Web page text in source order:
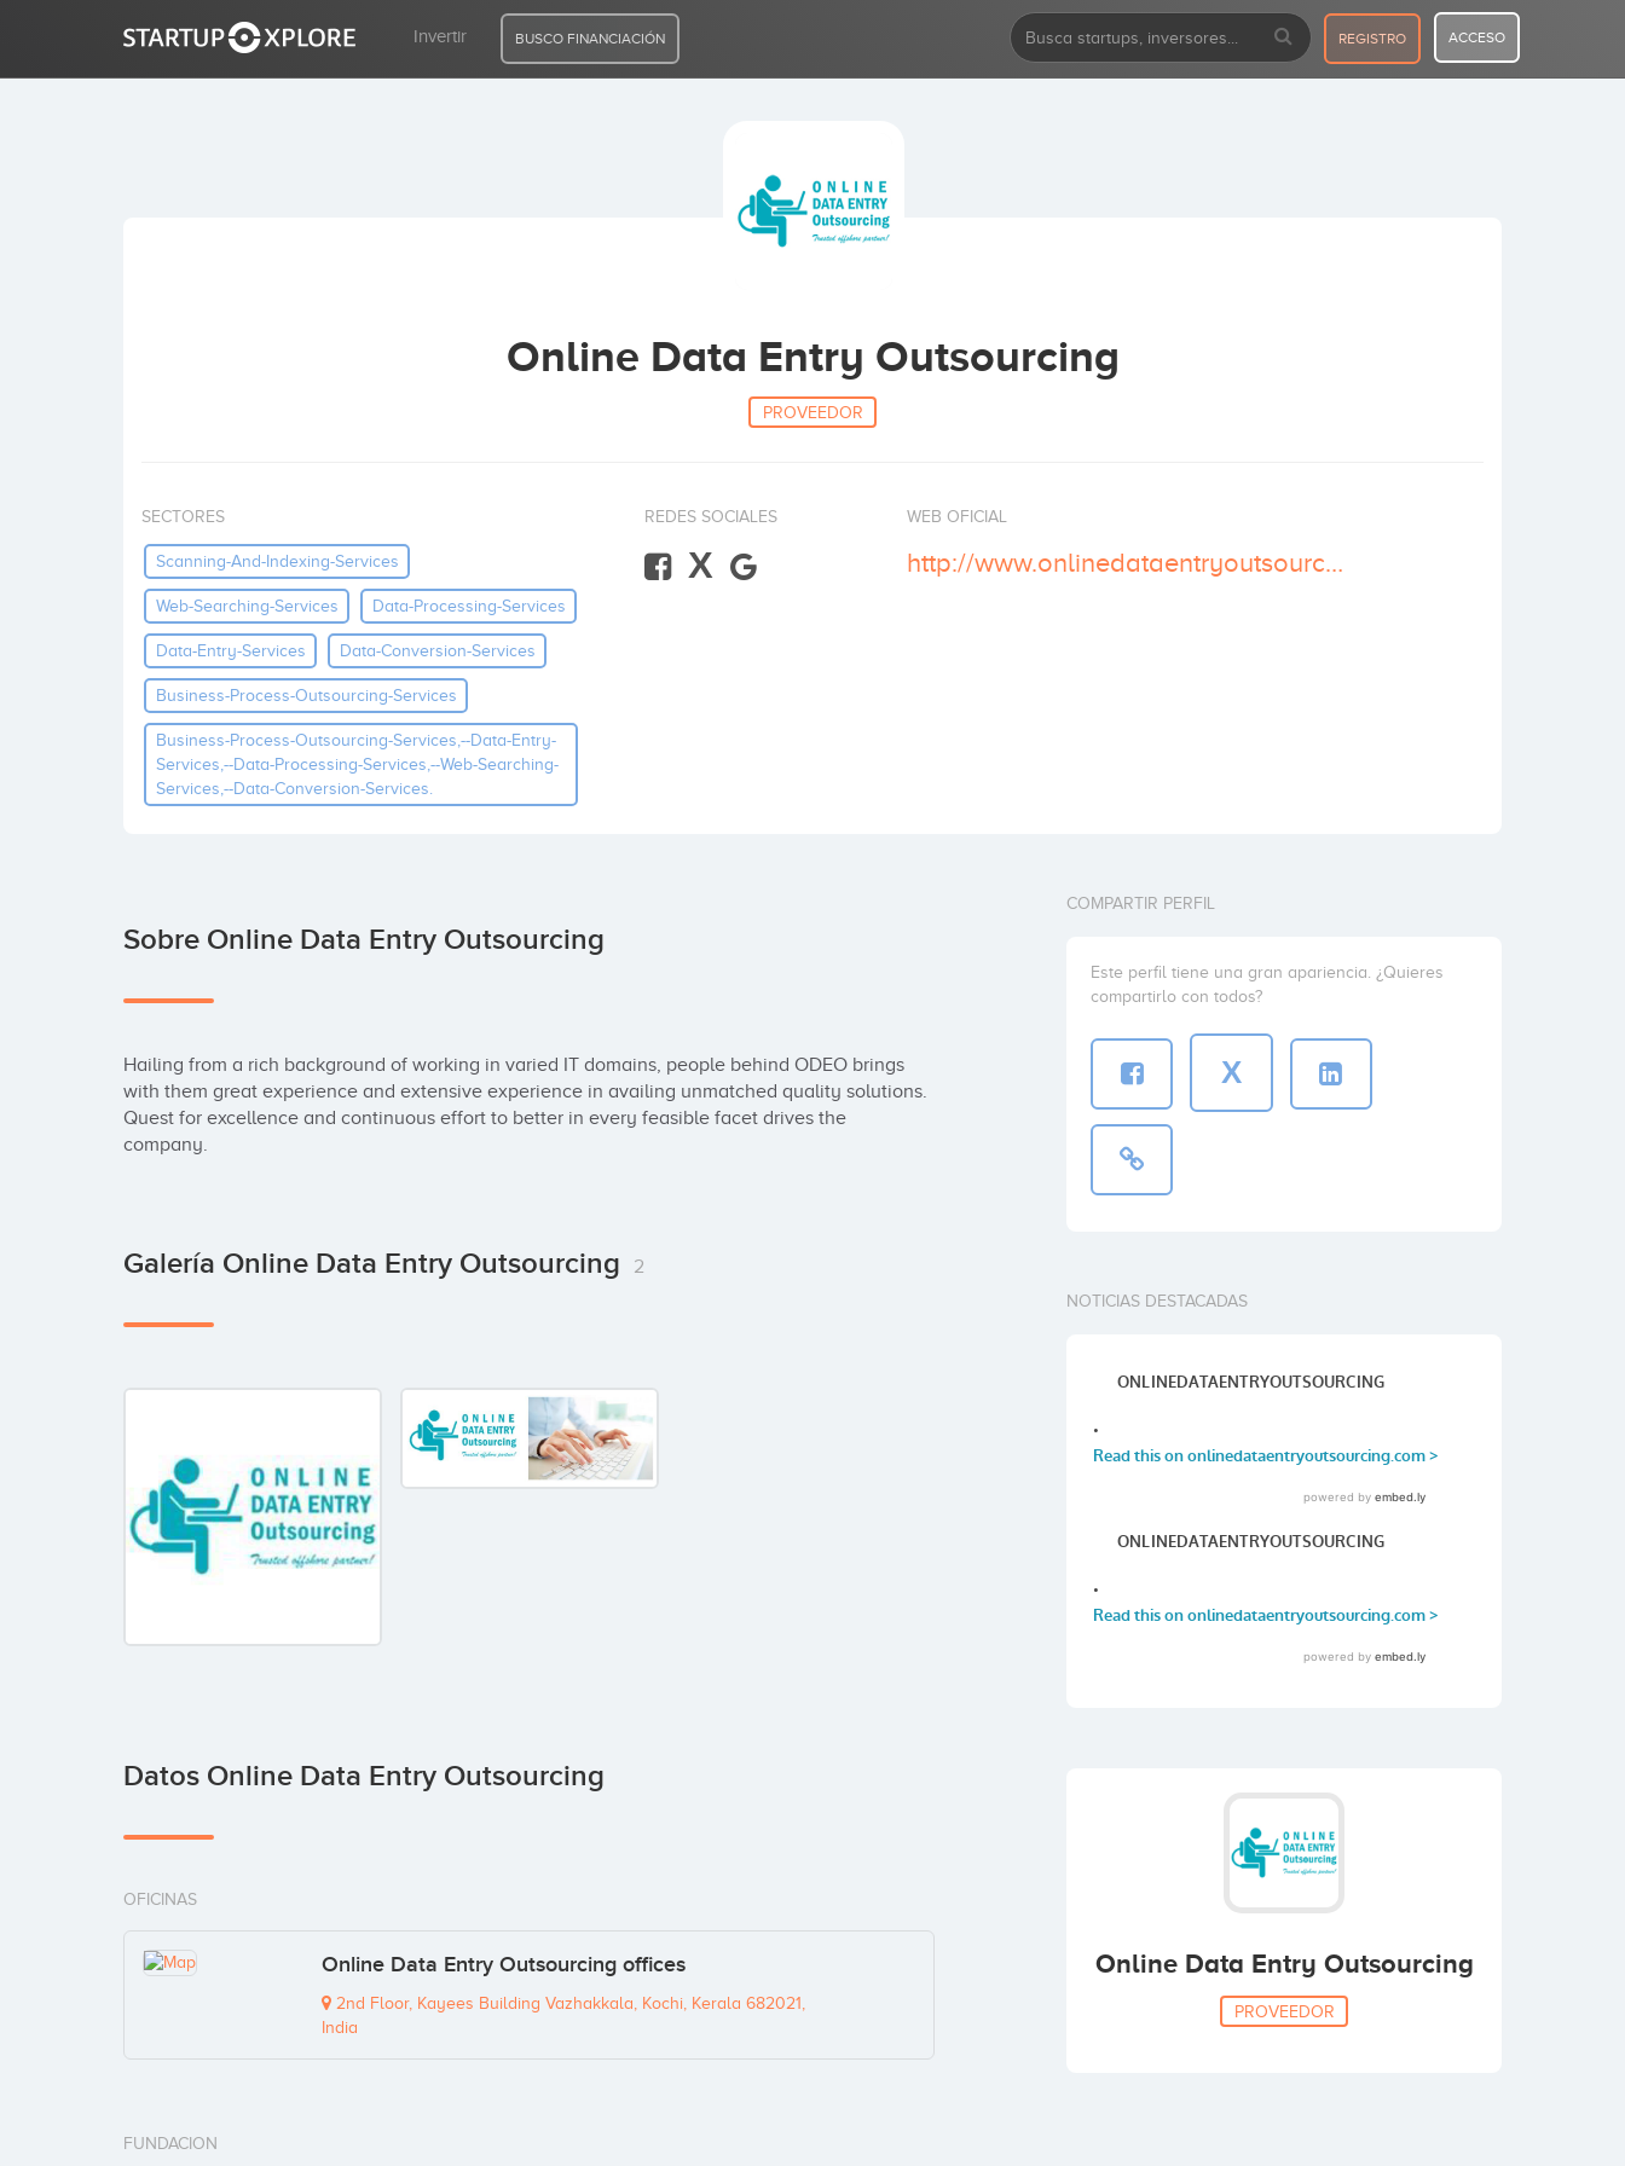
Invertir BUSCO FINANCIACIÓN REGISTRO ACCESO
Online Data Entry Outsourcing
PROVEEDOR
SECTORES
Scanning-And-Indexing-Services
Web-Searching-Services Data-Processing-Services
Data-Entry-Services Data-Conversion-Services
Business-Process-Outsourcing-Services
Business-Process-Outsourcing-Services,--data-Entry-
Services,--data-Processing-Services,--web-Searching-
Services,--data-Conversion-Services.
REDES SOCIALES
X
WEB OFICIAL
http://www.onlinedataentryoutsourcing.com/
Sobre Online Data Entry Outsourcing
Hailing from a rich background of working in varied IT domains, people behind ODEO brings
with them great experience and extensive experience in availing unmatched quality solutions.
Quest for excellence and continuous effort to better in every feasible facet drives the
company.
Galería Online Data Entry Outsourcing 2
Datos Online Data Entry Outsourcing
OFICINAS
Online Data Entry Outsourcing offices
2nd Floor, Kayees Building Vazhakkala, Kochi, Kerala 682021,
India
FUNDACION
COMPARTIR PERFIL
Este perfil tiene una gran apariencia. ¿Quieres
compartirlo con todos?
X
NOTICIAS DESTACADAS
Online Data Entry Outsourcing
PROVEEDOR